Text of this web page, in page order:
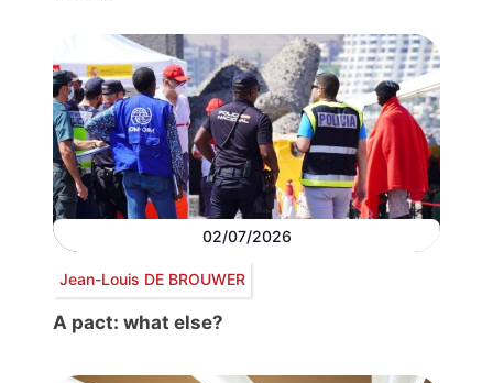
02/07/2026
Jean-Louis DE BROUWER
A pact: what else?